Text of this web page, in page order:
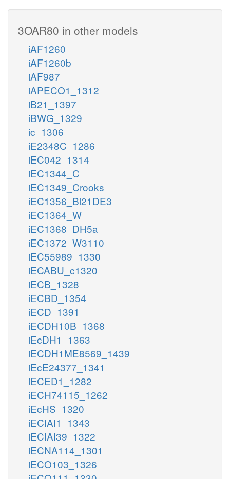
3OAR80 in other models
iAF1260
iAF1260b
iAF987
iAPECO1_1312
iB21_1397
iBWG_1329
ic_1306
iE2348C_1286
iEC042_1314
iEC1344_C
iEC1349_Crooks
iEC1356_Bl21DE3
iEC1364_W
iEC1368_DH5a
iEC1372_W3110
iEC55989_1330
iECABU_c1320
iECB_1328
iECBD_1354
iECD_1391
iECDH10B_1368
iEcDH1_1363
iECDH1ME8569_1439
iEcE24377_1341
iECED1_1282
iECH74115_1262
iEcHS_1320
iECIAI1_1343
iECIAI39_1322
iECNA114_1301
iECO103_1326